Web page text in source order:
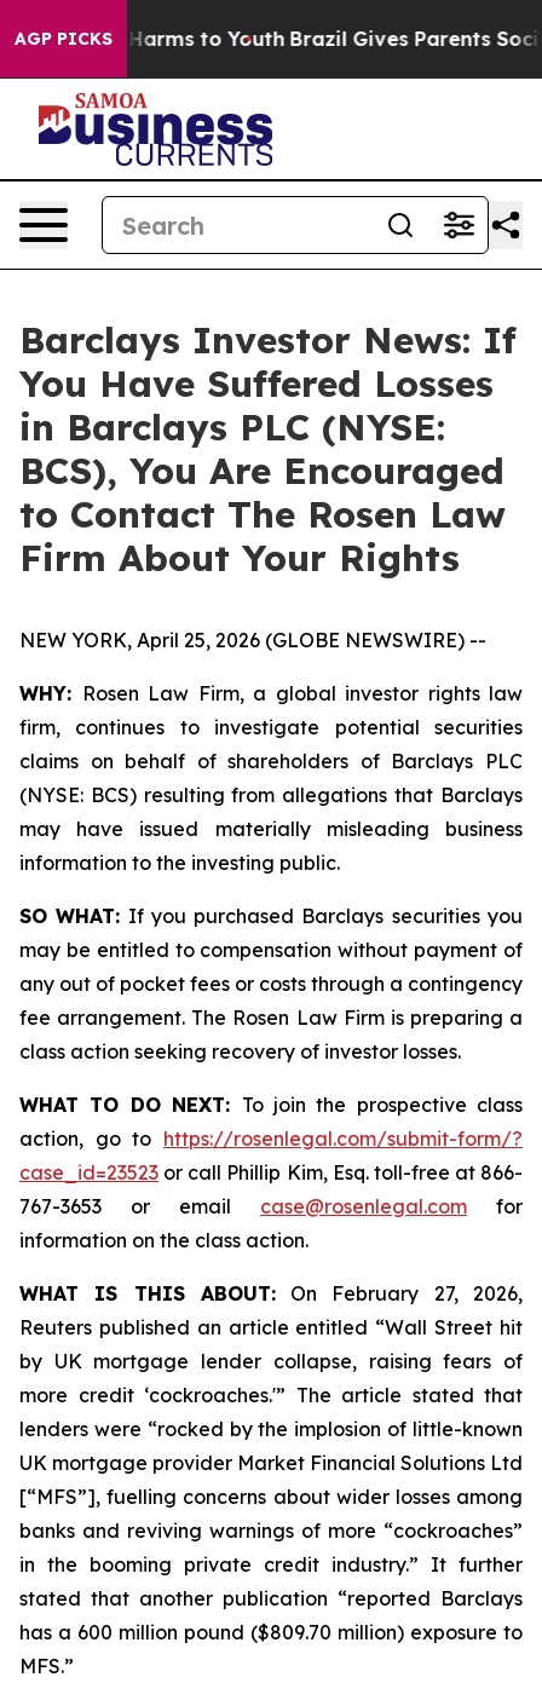
AGP PICKS
to Abate Harms to Youth Brazil Gives Parents Social
Barclays Investor News: If
You Have Suffered Losses
in Barclays PLC (NYSE:
BCS), You Are Encouraged
to Contact The Rosen Law
Firm About Your Rights
NEW YORK, April 25, 2026 (GLOBE NEWSWIRE) --
WHY: Rosen Law Firm, a global investor rights law
firm, continues to investigate potential securities
claims on behalf of shareholders of Barclays PLC
(NYSE: BCS) resulting from allegations that Barclays
may have issued materially misleading business
information to the investing public.
SO WHAT: If you purchased Barclays securities you
may be entitled to compensation without payment of
any out of pocket fees or costs through a contingency
fee arrangement. The Rosen Law Firm is preparing a
class action seeking recovery of investor losses.
WHAT TO DO NEXT: To join the prospective class
action, go to https://rosenlegal.com/submit-form/?
case_id=23523 or call Phillip Kim, Esq. toll-free at 866-
767-3653 or email case@rosenlegal.com for
information on the class action.
WHAT IS THIS ABOUT:On February 27, 2026,
Reuters published an article entitled “Wall Street hit
by UK mortgage lender collapse, raising fears of
more credit ‘cockroaches.'” The article stated that
lenders were “rocked by the implosion of little-known
UK mortgage provider Market Financial Solutions Ltd
[“MFS”], fuelling concerns about wider losses among
banks and reviving warnings of more “cockroaches”
in the booming private credit industry.” It further
stated that another publication “reported Barclays
has a 600 million pound ($809.70 million) exposure to
MFS.”